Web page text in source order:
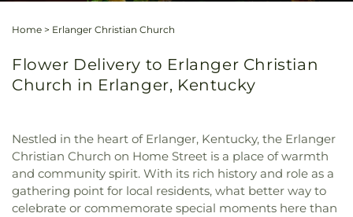
Home > Erlanger Christian Church
Flower Delivery to Erlanger Christian
Church in Erlanger, Kentucky
Nestled in the heart of Erlanger, Kentucky, the Erlanger
Christian Church on Home Street is a place of warmth
and community spirit. With its rich history and role as a
gathering point for local residents, what better way to
celebrate or commemorate special moments here than